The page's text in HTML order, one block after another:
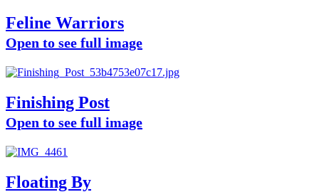
Feline Warriors
Open to see full image
Finishing Post
Open to see full image
Floating By